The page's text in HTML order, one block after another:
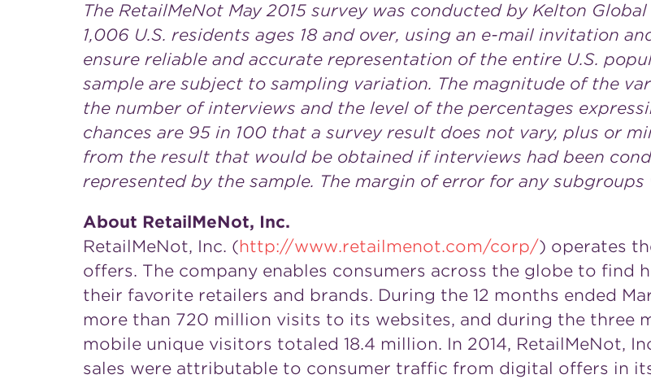
The RetailMeNot May 2015 survey was conducted by Kelton Global
1,006 U.S. residents ages 18 and over, using an e-mail invitation
ensure reliable and accurate representation of the entire U.S.
sample are subject to sampling variation. The magnitude of the
the number of interviews and the level of the percentages
chances are 95 in 100 that a survey result does not vary, plus or
from the result that would be obtained if interviews had been
represented by the sample. The margin of error for any
About RetailMeNot, Inc.
RetailMeNot, Inc. (http://www.retailmenot.com/corp/) operates
offers. The company enables consumers across the globe to
their favorite retailers and brands. During the 12 months ended
more than 720 million visits to its websites, and during the three
mobile unique visitors totaled 18.4 million. In 2014, RetailMeNot,
sales were attributable to consumer traffic from digital offers in